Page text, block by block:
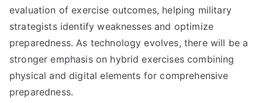
evaluation of exercise outcomes, helping military
strategists identify weaknesses and optimize
preparedness. As technology evolves, there will be a
stronger emphasis on hybrid exercises combining
physical and digital elements for comprehensive
preparedness.